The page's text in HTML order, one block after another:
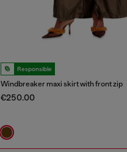
Responsible
Windbreaker maxi skirt with front zip
€250.00